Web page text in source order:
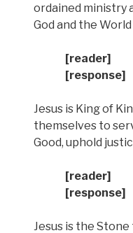
ordained ministry
God and the World
[reader]
[response]
Jesus is King of
themselves to
Good, uphold
[reader]
[response]
Jesus is the